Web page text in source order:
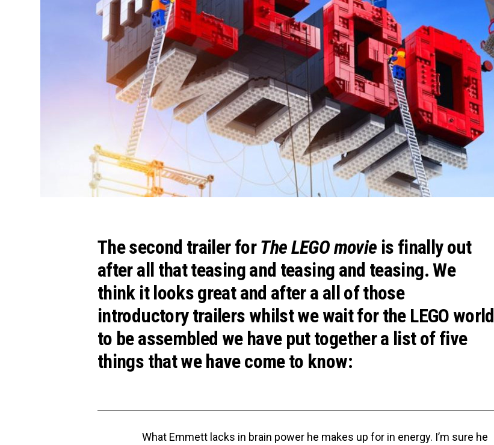
The second trailer forThe LEGO movie is finally out
after all that teasing and teasing and teasing. We
think it looks great and after a all of those
introductory trailers whilst we wait for the LEGO world
to be assembled we have put together a list of five
things that we have come to know:
What Emmett lacks in brain power he makes up for in energy. I’m sure he